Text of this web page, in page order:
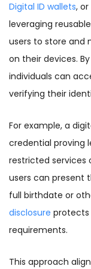
Digital ID wallets,
leveraging
users to store and
on their devices.
individuals can
verifying their
For example, a
credential proving
restricted services
users can present
full birthdate or
disclosure protects
requirements.
This approach